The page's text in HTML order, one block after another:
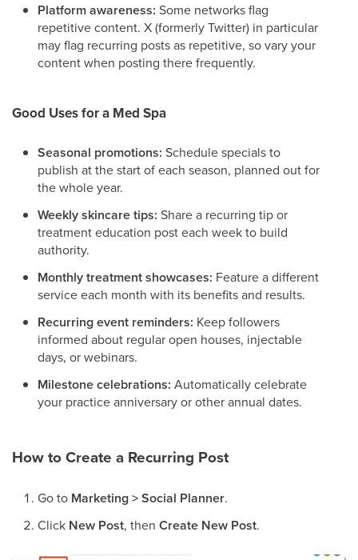
Platform awareness: Some networks flag
repetitive content. X (formerly Twitter) in particular
may flag recurring posts as repetitive, so vary your
content when posting there frequently.
Good Uses for a Med Spa
Seasonal promotions: Schedule specials to
publish at the start of each season, planned out for
the whole year.
Weekly skincare tips: Share a recurring tip or
treatment education post each week to build
authority.
Monthly treatment showcases: Feature a different
service each month with its benefits and results.
Recurring event reminders: Keep followers
informed about regular open houses, injectable
days, or webinars.
Milestone celebrations: Automatically celebrate
your practice anniversary or other annual dates.
How to Create a Recurring Post
Go to Marketing > Social Planner.
Click New Post, then Create New Post.